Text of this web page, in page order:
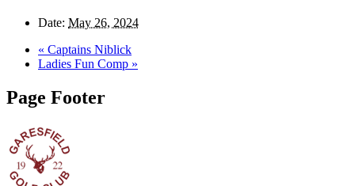
Date: May 26, 2024
« Captains Niblick
Ladies Fun Comp »
Page Footer